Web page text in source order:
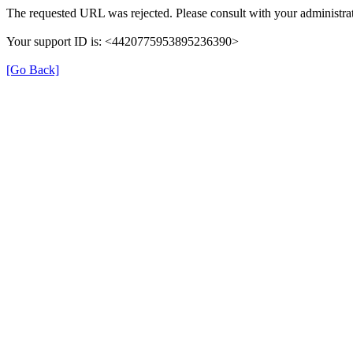
The requested URL was rejected. Please consult with your
Your support ID is: <4420775953895236390>
[Go Back]